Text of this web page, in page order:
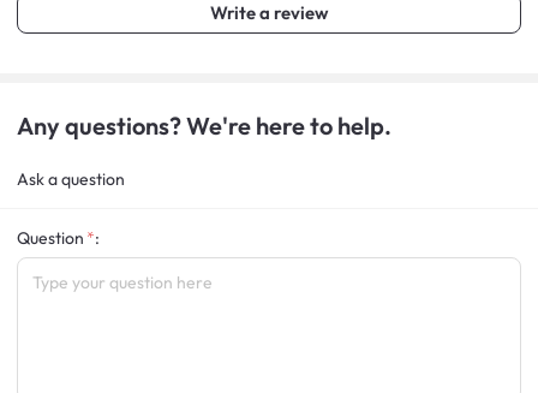
Write a review
Any questions? We're here to help.
Ask a question
Question :